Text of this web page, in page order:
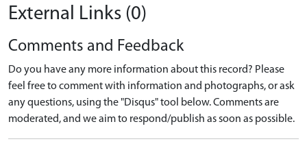
External Links (0)
Comments and Feedback
Do you have any more information about this record? Please
feel free to comment with information and photographs, or ask
any questions, using the "Disqus" tool below. Comments are
moderated, and we aim to respond/publish as soon as possible.